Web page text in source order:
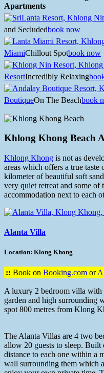
Apartments
and Secludedbook now
MiamiChillout Spotbook now
ResortIncredibly Relaxing
BoutiqueOn The Beachbook
Khlong Khong Beach
Khlong Khong is not as
areas which offers a true taste
kilometer of beautiful soft
very quiet retreat and some
accommodation next to each
Alanta Villa
Location: Klong Khong
:: Book on Booking.com or
A luxury 2 bedroom villa with
garden and high surrounding
spot 800 metres from Klong
The Alanta Villas are 4 two
allow 20 guests to sleep.
distance to each one within a
wall surrounding them which